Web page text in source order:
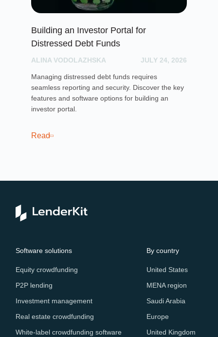
Building an Investor Portal for
Distressed Debt Funds
ALINA VODOLAZHSKA JULY 24, 2026
Managing distressed debt funds requires
seamless reporting and security. Discover the key
features and software options for building an
investor portal.
Read
Software solutions
Equity crowdfunding
P2P lending
Investment management
Real estate crowdfunding
White-label crowdfunding software
By country
United States
MENA region
Saudi Arabia
Europe
United Kingdom